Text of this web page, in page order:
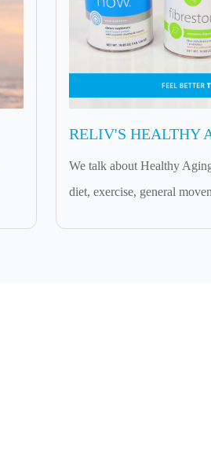
RELIV'S HEALTHY
We talk about Healthy
diet, exercise, general